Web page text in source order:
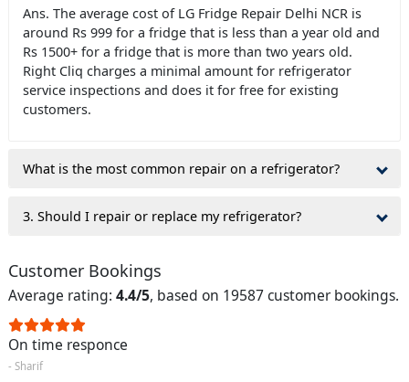
Ans. The average cost of LG Fridge Repair Delhi NCR is
around Rs 999 for a fridge that is less than a year old and
Rs 1500+ for a fridge that is more than two years old.
Right Cliq charges a minimal amount for refrigerator
service inspections and does it for free for existing
customers.
What is the most common repair on a refrigerator?
3. Should I repair or replace my refrigerator?
Customer Bookings
Average rating: 4.4/5, based on 19587 customer bookings.
On time responce
- Sharif